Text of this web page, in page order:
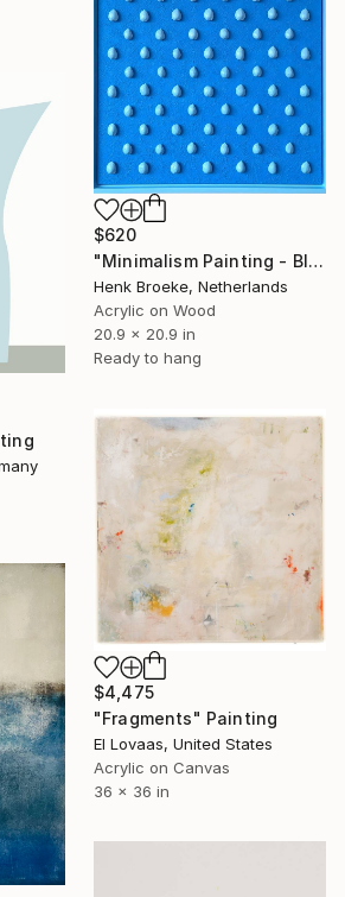
$620
"Minimalism Painting - Blue Tears - Wallobject 54" Painting
Henk Broeke, Netherlands
Acrylic on Wood
20.9 x 20.9 in
Ready to hang
$4,475
"Fragments" Painting
El Lovaas, United States
Acrylic on Canvas
36 x 36 in